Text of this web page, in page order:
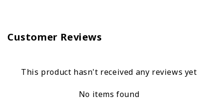
Customer Reviews
This product hasn't received any reviews yet
No items found